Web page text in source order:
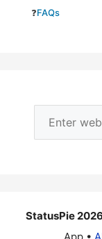
❓FAQs
StatusPie 2026